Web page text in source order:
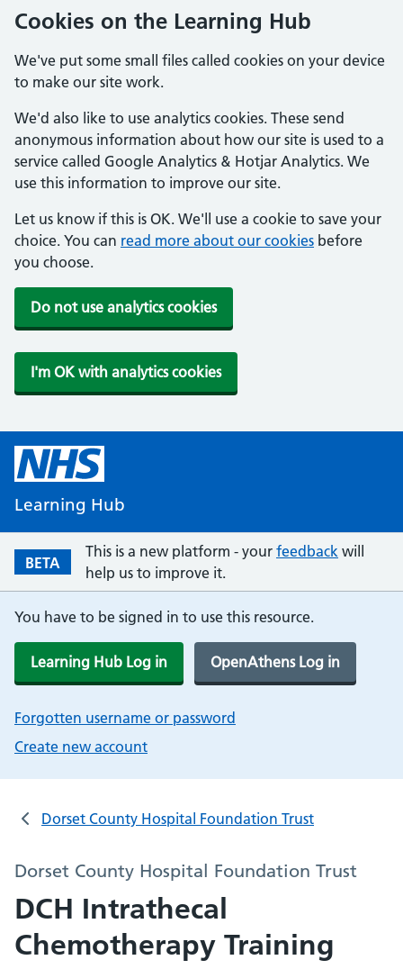
Cookies on the Learning Hub
We've put some small files called cookies on your device
to make our site work.
We'd also like to use analytics cookies. These send
anonymous information about how our site is used to a
service called Google Analytics & Hotjar Analytics. We
use this information to improve our site.
Let us know if this is OK. We'll use a cookie to save your
choice. You can read more about our cookies before
you choose.
Do not use analytics cookies
I'm OK with analytics cookies
Learning Hub
BETA
This is a new platform - your feedback will
help us to improve it.
You have to be signed in to use this resource.
Learning Hub Log in OpenAthens Log in
Forgotten username or password
Create new account
Dorset County Hospital Foundation Trust
Dorset County Hospital Foundation Trust
DCH Intrathecal
Chemotherapy Training